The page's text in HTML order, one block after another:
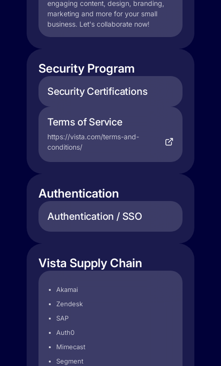
engaging content, design, branding,
marketing and more for your small
business. Let's collaborate now!
Security Program
Security Certifications
Terms of Service
https://vista.com/terms-and-
conditions/
Authentication
Authentication / SSO
Vista Supply Chain
Akamai
Zendesk
SAP
Auth0
Mimecast
Segment